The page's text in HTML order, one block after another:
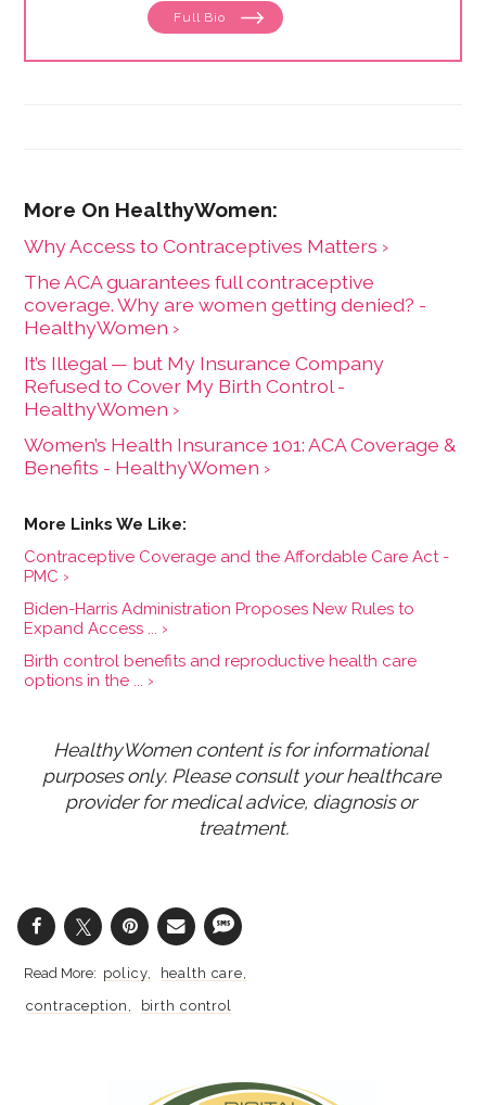
Full Bio
Why Access to Contraceptives Matters ›
The ACA guarantees full contraceptive
coverage. Why are women getting denied? -
HealthyWomen ›
It’s Illegal — but My Insurance Company
Refused to Cover My Birth Control -
HealthyWomen ›
Women’s Health Insurance 101: ACA Coverage &
Benefits - HealthyWomen ›
Contraceptive Coverage and the Affordable Care Act -
PMC ›
Biden-Harris Administration Proposes New Rules to
Expand Access ... ›
Birth control benefits and reproductive health care
options in the ... ›
HealthyWomen content is for informational
purposes only. Please consult your healthcare
provider for medical advice, diagnosis or
treatment.
policy
health care
contraception
birth control